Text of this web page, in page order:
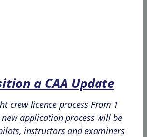
a CAA Update
crew licence process From 1
application process will be
instructors and examiners